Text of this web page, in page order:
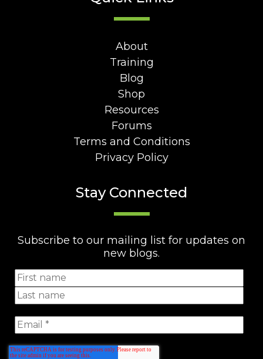
About
Training
Blog
Shop
Resources
Forums
Terms and Conditions
Privacy Policy
Stay Connected
Subscribe to our mailing list for updates on
new blogs.